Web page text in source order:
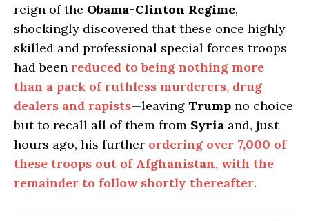
reign of the Obama-Clinton Regime,
shockingly discovered that these once highly
skilled and professional special forces troops
had been reduced to being nothing more
than a pack of ruthless murderers, drug
dealers and rapists—leaving Trump no choice
but to recall all of them from Syria and, just
hours ago, his further ordering over 7,000 of
these troops out of Afghanistan, with the
remainder to follow shortly thereafter.